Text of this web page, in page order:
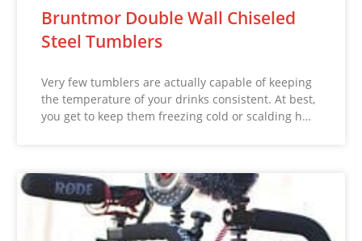
Bruntmor Double Wall Chiseled
Steel Tumblers
Very few tumblers are actually capable of keeping
the temperature of your drinks consistent. At best,
you get to keep them freezing cold or scalding h…